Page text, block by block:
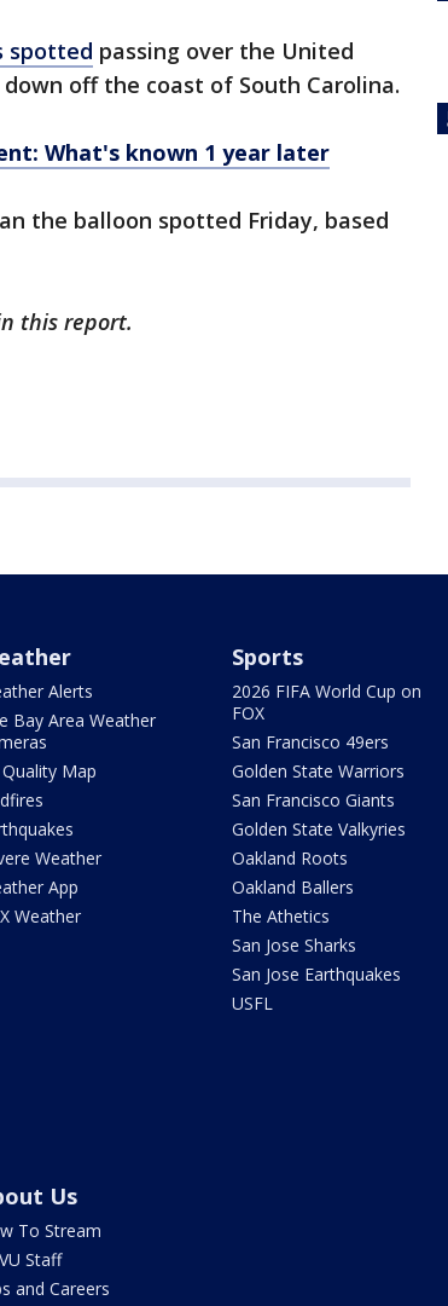
spotted passing over the United
off the coast of South Carolina.
What's known 1 year later
the balloon spotted Friday, based
this report.
Alerts
Bay Area Weather
Map
Weather
App
Weather
Sports
2026 FIFA World Cup on
FOX
San Francisco 49ers
Golden State Warriors
San Francisco Giants
Golden State Valkyries
Oakland Roots
Oakland Ballers
The Athetics
San Jose Sharks
San Jose Earthquakes
USFL
Us
To Stream
Staff
and Careers